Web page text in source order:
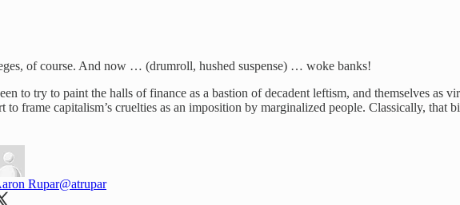
of course. And now … (drumroll, hushed suspense) … woke banks!
to try to paint the halls of finance as a bastion of decadent leftism, and themselves as
frame capitalism’s cruelties as an imposition by marginalized people. Classically, that
Rupar@atrupar